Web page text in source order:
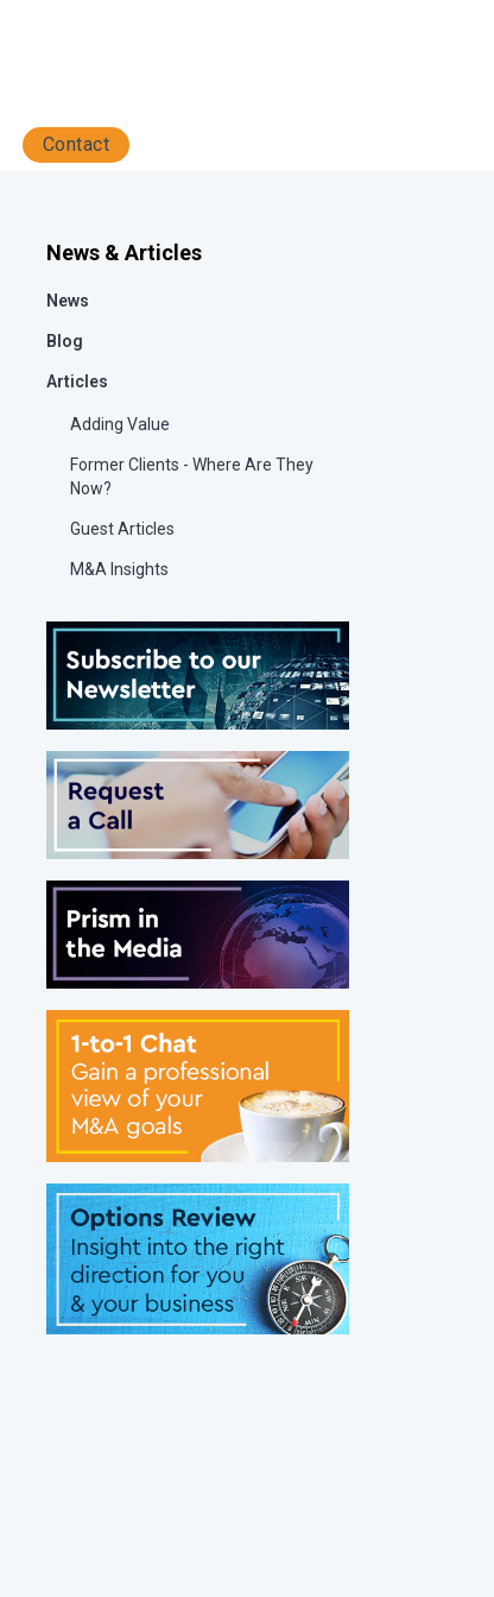
Contact
News & Articles
News
Blog
Articles
Adding Value
Former Clients - Where Are They
Now?
Guest Articles
M&A Insights